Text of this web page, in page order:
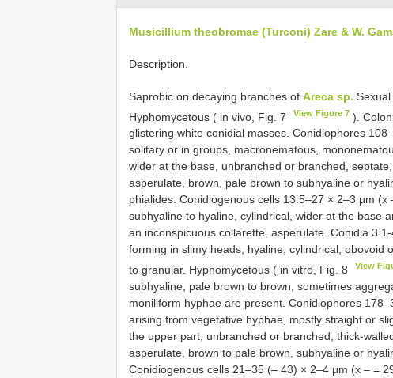
Musicillium theobromae (Turconi) Zare & W.
Description.
Saprobic on decaying branches of Areca sp.
Hyphomycetous ( in vivo, Fig. 7
View Figure 7 ).
glistering white conidial masses. Conidiophores
solitary or in groups, macronematous,
wider at the base, unbranched or branched,
asperulate, brown, pale brown to subhyaline or
phialides. Conidiogenous cells 13.5–27 × 2–3 µm
subhyaline to hyaline, cylindrical, wider at the base
an inconspicuous collarette, asperulate. Conidia
forming in slimy heads, hyaline, cylindrical, obovoid
to granular. Hyphomycetous ( in vitro, Fig. 8
View
subhyaline, pale brown to brown, sometimes
moniliform hyphae are present. Conidiophores
arising from vegetative hyphae, mostly straight or
the upper part, unbranched or branched, thick-
asperulate, brown to pale brown, subhyaline or
Conidiogenous cells 21–35 (– 43) × 2–4 µm (x – =